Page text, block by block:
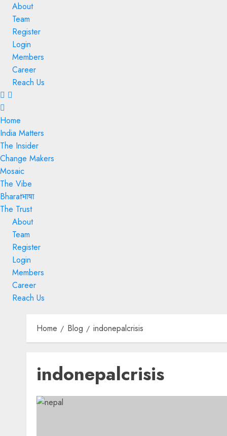
About
Team
Register
Login
Members
Career
Reach Us
Home
India Matters
The Insider
Change Makers
Mosaic
The Vibe
Bharatभाषा
The Trust
About
Team
Register
Login
Members
Career
Reach Us
Home Blog indonepalcrisis
content
indonepalcrisis